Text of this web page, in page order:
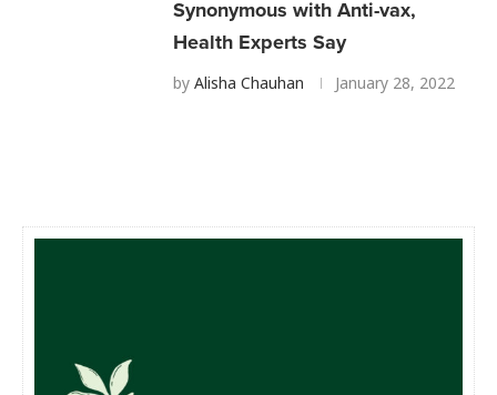
Synonymous with Anti-vax,
Health Experts Say
by Alisha Chauhan January 28, 2022